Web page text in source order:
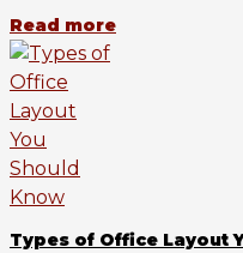
Read more
Types of Office Layout